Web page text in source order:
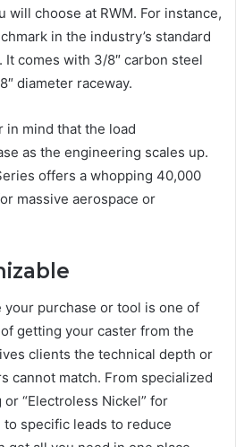
will choose at RWM. For instance,
in the industry’s standard
comes with 3/8″ carbon steel
diameter raceway.
in mind that the load
as the engineering scales up.
offers a whopping 40,000
massive aerospace or
your purchase or tool is one of
getting your caster from the
clients the technical depth or
cannot match. From specialized
“Electroless Nickel” for
specific leads to reduce